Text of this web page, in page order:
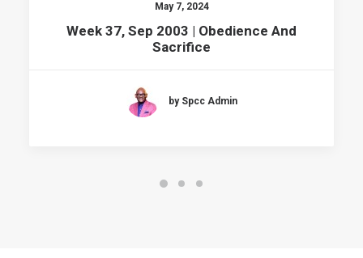
May 7, 2024
Week 37, Sep 2003 | Obedience And
Sacrifice
by Spcc Admin